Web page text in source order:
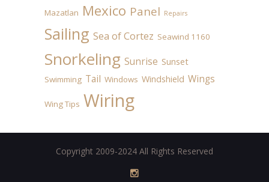
Mazatlan Mexico Panel Repairs
Sailing Sea of Cortez Seawind 1160
Snorkeling Sunrise Sunset
Swimming Tail Windows Windshield Wings
Wing Tips Wiring
Copyright 2009-2024 All Rights Reserved